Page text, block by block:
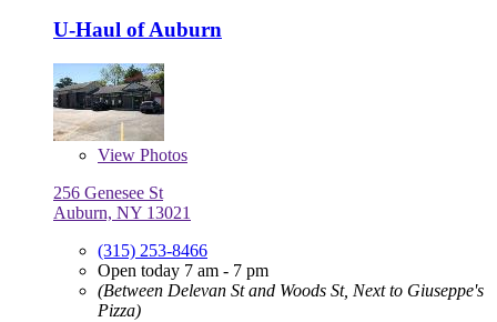
U-Haul of Auburn
View Photos
256 Genesee St
Auburn, NY 13021
(315) 253-8466
Open today 7 am - 7 pm
(Between Delevan St and Woods St, Next to Giuseppe's
Pizza)